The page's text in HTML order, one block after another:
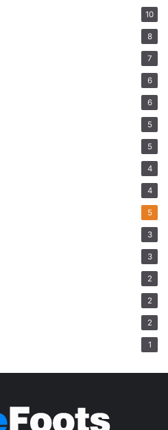
10
8
7
6
6
5
5
4
4
5
3
3
2
2
2
1